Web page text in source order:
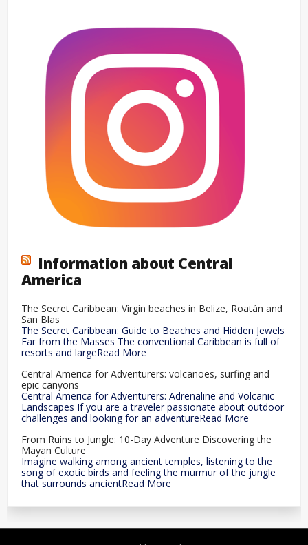
Information about Central
America
The Secret Caribbean: Virgin beaches in Belize, Roatán and
San Blas
The Secret Caribbean: Guide to Beaches and Hidden Jewels
Far from the Masses The conventional Caribbean is full of
resorts and largeRead More
Central America for Adventurers: volcanoes, surfing and
epic canyons
Central America for Adventurers: Adrenaline and Volcanic
Landscapes If you are a traveler passionate about outdoor
challenges and looking for an adventureRead More
From Ruins to Jungle: 10-Day Adventure Discovering the
Mayan Culture
Imagine walking among ancient temples, listening to the
song of exotic birds and feeling the murmur of the jungle
that surrounds ancientRead More